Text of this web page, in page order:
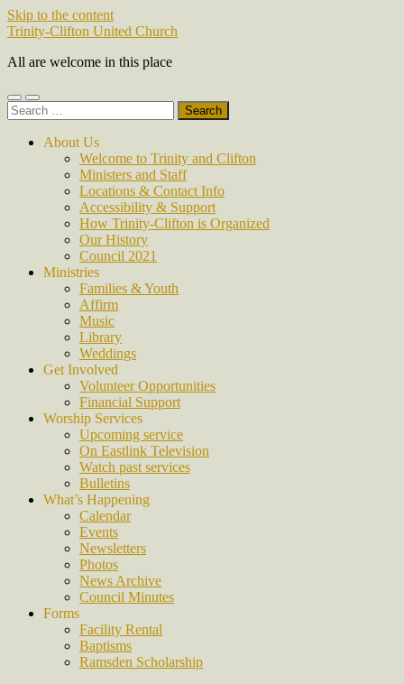
Skip to the content
Trinity-Clifton United Church
All are welcome in this place
Toggle
mobile
Toggle
search
Search
for:
About Us
Welcome to Trinity and Clifton
Ministers and Staff
Locations & Contact Info
Accessibility & Support
How Trinity-Clifton is Organized
Our History
Council 2021
Ministries
Families & Youth
Affirm
Music
Library
Weddings
Get Involved
Volunteer Opportunities
Financial Support
Worship Services
Upcoming service
On Eastlink Television
Watch past services
Bulletins
What’s Happening
Calendar
Events
Newsletters
Photos
News Archive
Council Minutes
Forms
Facility Rental
Baptisms
Ramsden Scholarship